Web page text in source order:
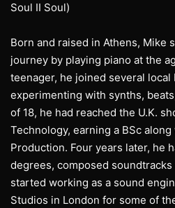
Soul II Soul)
Born and raised in Athens, Mike
journey by playing piano at the
teenager, he joined several local
experimenting with synths,
of 18, he had reached the U.K.
Technology, earning a BSc
Production. Four years later, he
degrees, composed
started working as a sound
Studios in London for some of